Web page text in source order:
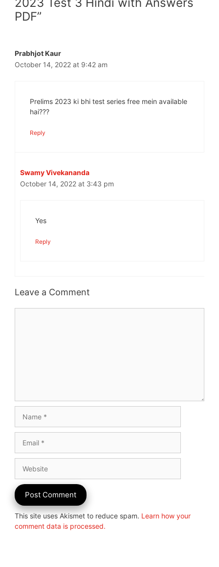
PDF”
Prabhjot Kaur
October 14, 2022 at 9:42 am
Prelims 2023 ki bhi test series free mein available
hai???
Reply
Swamy Vivekananda
October 14, 2022 at 3:43 pm
Yes
Reply
Leave a Comment
This site uses Akismet to reduce spam. Learn how your
comment data is processed.